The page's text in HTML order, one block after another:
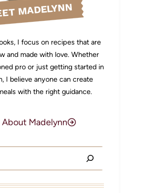
MADELYNN
I focus on recipes that are
and made with love. Whether
pro or just getting started in
I believe anyone can create
with the right guidance.
About Madelynn